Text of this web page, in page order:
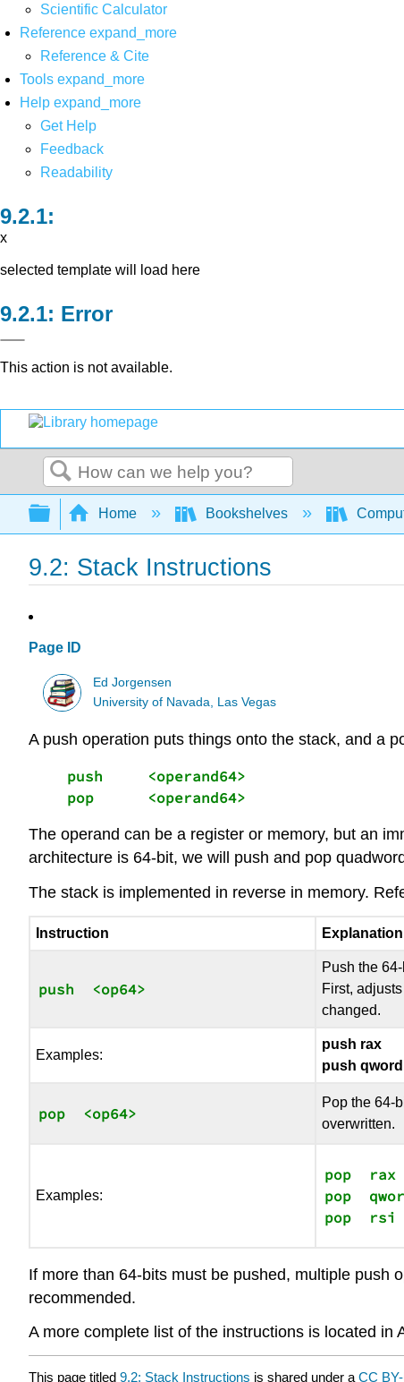
Scientific Calculator
Reference expand_more
Reference & Cite
Tools expand_more
Help expand_more
Get Help
Feedback
Readability
x
selected template will load here
Error
This action is not available.
Search
Expand/collapse global hierarchy
Home Bookshelves
9.2: Stack Instructions
Page ID
Ed Jorgensen
University of Navada, Las Vegas
A push operation puts things onto the stack, and a
    push     <operand64>
    pop      <operand64>
The operand can be a register or memory, but an
architecture is 64-bit, we will push and pop
The stack is implemented in reverse in memory.
Instruction Explanation
push  <op64>
Push the
First, adjusts
changed.
Examples:
push rax
push qword
pop  <op64>
Pop the 64-
overwritten.
Examples:
pop  rax
pop
If more than 64-bits must be pushed, multiple push
recommended.
A more complete list of the instructions is located in
This page titled 9.2: Stack Instructions is shared under a CC